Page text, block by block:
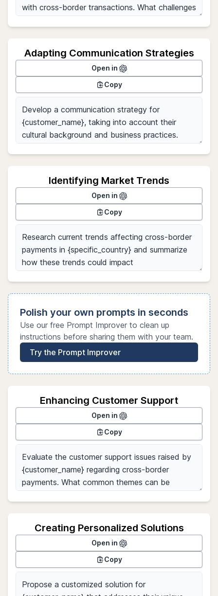
Adapting Communication Strategies
Open in
Copy
Identifying Market Trends
Open in
Copy
Polish your own prompts in seconds
Use our free Prompt Improver to clean up
instructions before sharing them with your team.
Try the Prompt Improver
Enhancing Customer Support
Open in
Copy
Creating Personalized Solutions
Open in
Copy